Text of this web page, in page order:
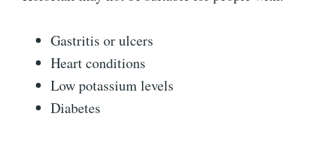
Gastritis or ulcers
Heart conditions
Low potassium levels
Diabetes